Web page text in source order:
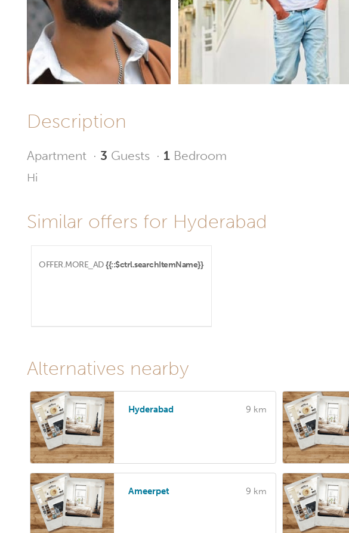
Description
Apartment · 3 Guests · 1 Bedroom
Hi
Similar offers for Hyderabad
OFFER.MORE_AD {{::$ctrl.searchItemName}}
Alternatives nearby
Hyderabad 9 km
Ameerpet 9 km